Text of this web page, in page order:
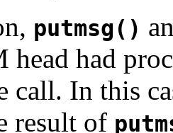
putmsg()
had
call. In this
result of